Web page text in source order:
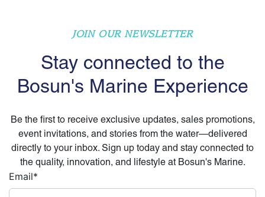
JOIN OUR NEWSLETTER
Stay connected to the
Bosun's Marine Experience
Be the first to receive exclusive updates, sales promotions,
event invitations, and stories from the water—delivered
directly to your inbox. Sign up today and stay connected to
the quality, innovation, and lifestyle at Bosun's Marine.
Email*